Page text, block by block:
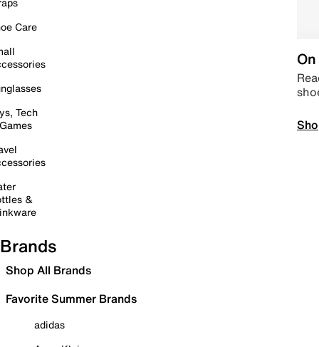
Care
Tech
&
Brands
Shop All Brands
Favorite Summer Brands
adidas